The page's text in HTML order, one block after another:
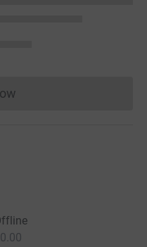
cannot currently